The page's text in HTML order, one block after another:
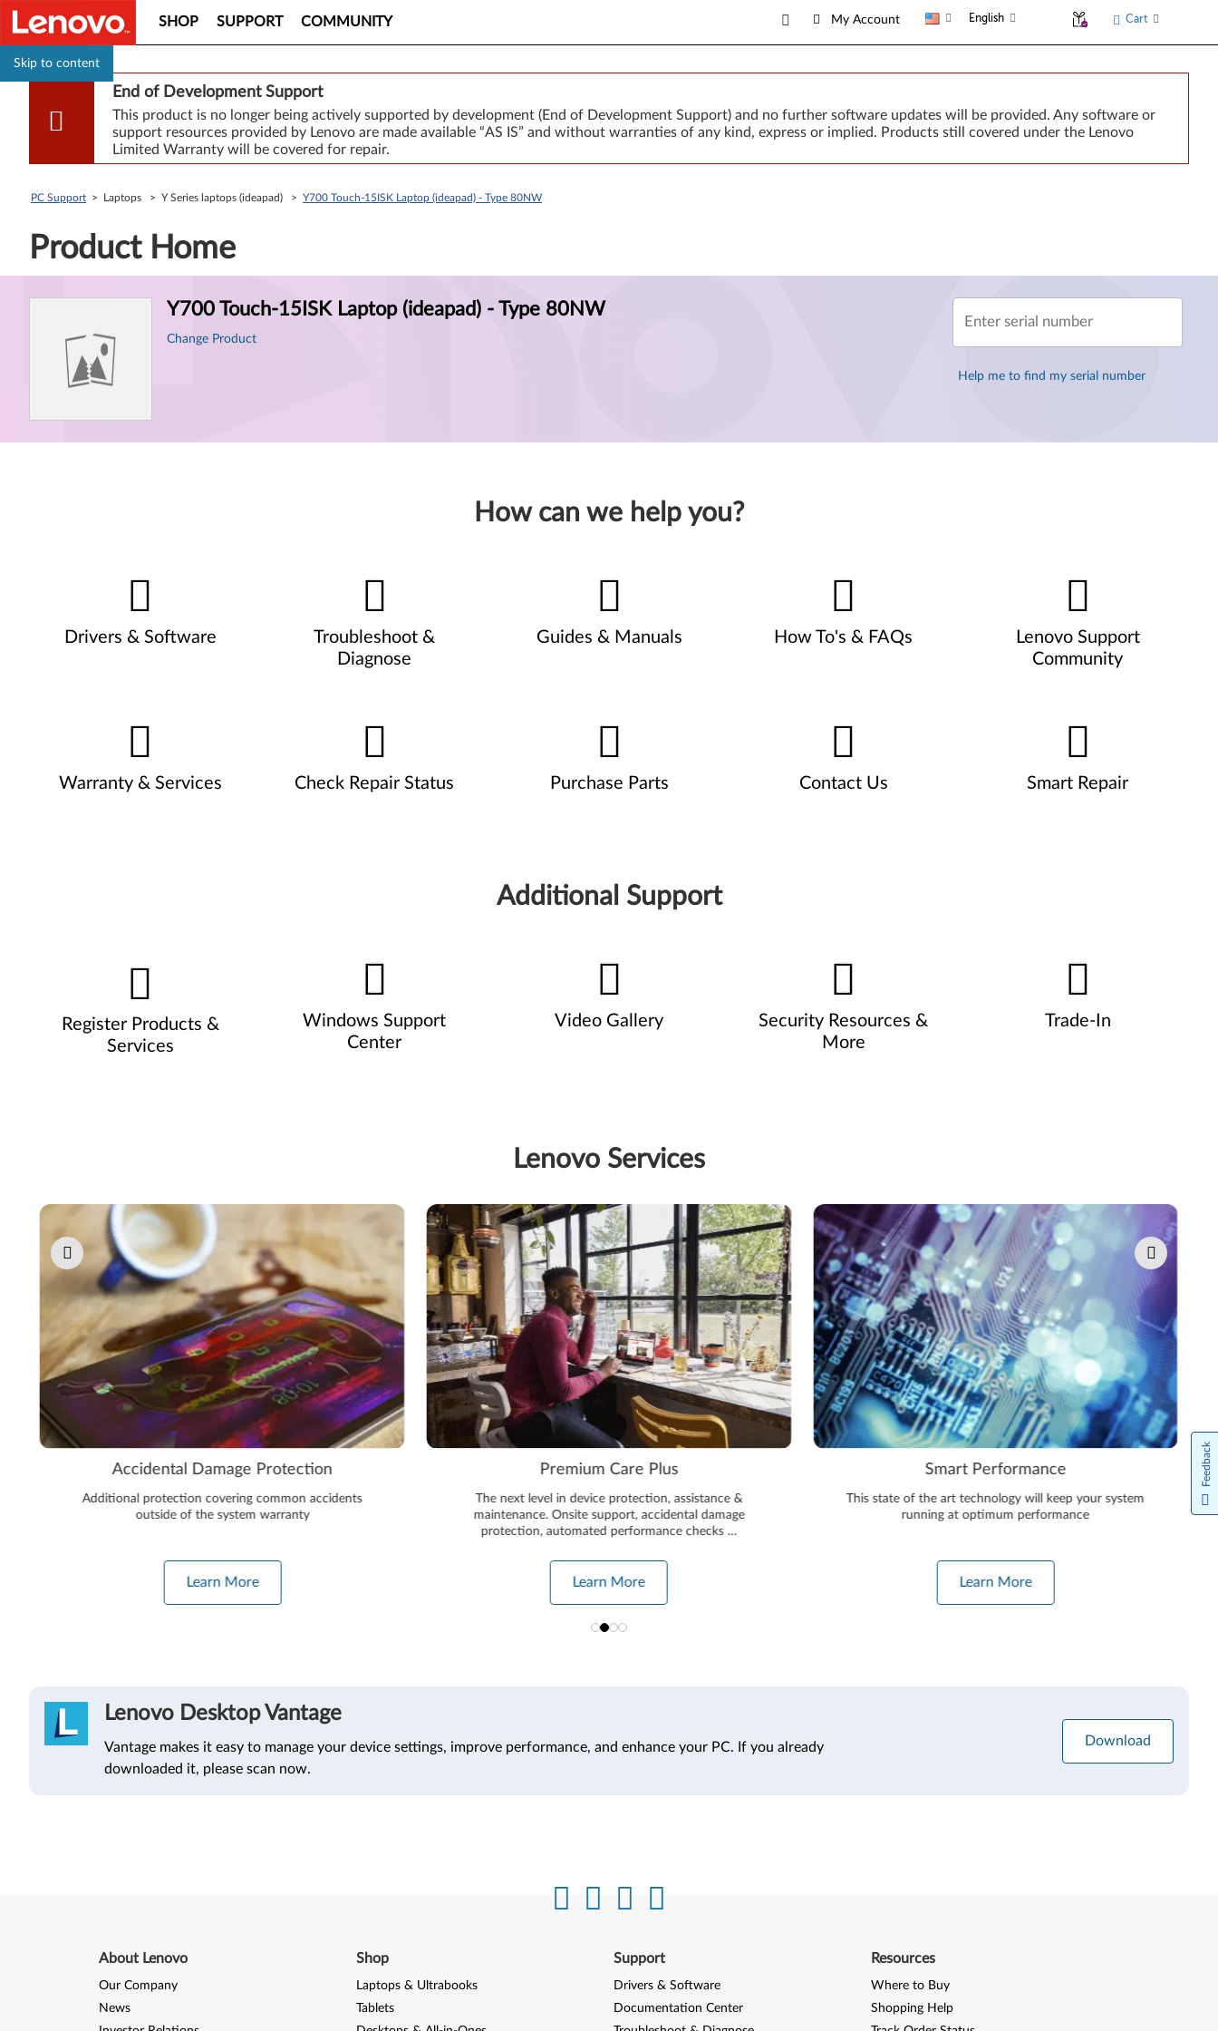
Skip to content
SHOP SUPPORT COMMUNITY My Account English Cart
End of Development Support
This product is no longer being actively supported by development (End of Development Support) and no further software updates will be provided. Any software or
support resources provided by Lenovo are made available “AS IS” and without warranties of any kind, express or implied. Products still covered under the Lenovo
Limited Warranty will be covered for repair.
PC Support > Laptops > Y Series laptops (ideapad) > Y700 Touch-15ISK Laptop (ideapad) - Type 80NW
Product Home
Y700 Touch-15ISK Laptop (ideapad) - Type 80NW
Change Product
Enter serial number
Help me to find my serial number
How can we help you?
Drivers & Software
Troubleshoot &
Diagnose
Guides & Manuals How To's & FAQs
Lenovo Support
Community
Warranty & Services Check Repair Status Purchase Parts Contact Us Smart Repair
Additional Support
Register Products &
Services
Windows Support
Center
Video Gallery
Security Resources &
More
Trade-In
Lenovo Services
Pause carousel autoplay
Accidental Damage Protection
Additional protection covering common accidents
outside of the system warranty
Learn More
Premium Care Plus
The next level in device protection, assistance &
maintenance. Onsite support, accidental damage
protection, automated performance checks …
Learn More
Smart Performance
This state of the art technology will keep your system
running at optimum performance
Learn More
Lenovo Desktop Vantage
Vantage makes it easy to manage your device settings, improve performance, and enhance your PC. If you already
downloaded it, please scan now.
Download
About Lenovo
Our Company
News
Shop
Laptops & Ultrabooks
Tablets
Support
Drivers & Software
Documentation Center
Resources
Where to Buy
Shopping Help
Feedback